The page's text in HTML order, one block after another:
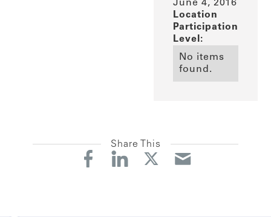
June 4, 2016
Location
Participation
Level:
No items
found.
Share This